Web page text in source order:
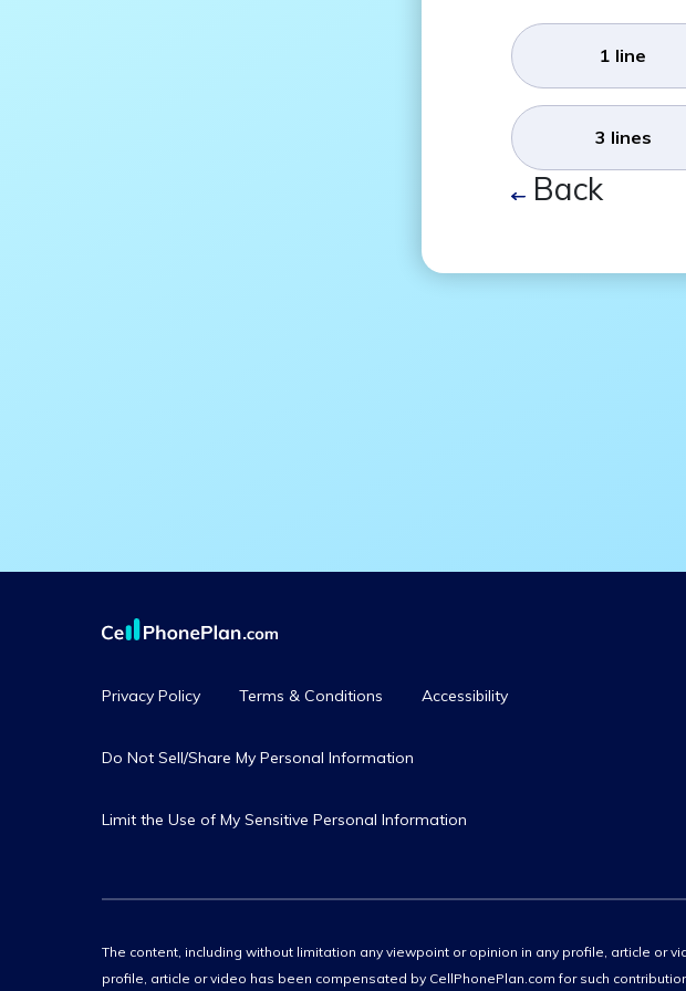
1 line
3 lines
Back
Privacy Policy Terms & Conditions Accessibility
Do Not Sell/Share My Personal Information
Limit the Use of My Sensitive Personal Information
The content, including without limitation any viewpoint or opinion in any profile, article or
profile, article or video has been compensated by CellPhonePlan.com for such